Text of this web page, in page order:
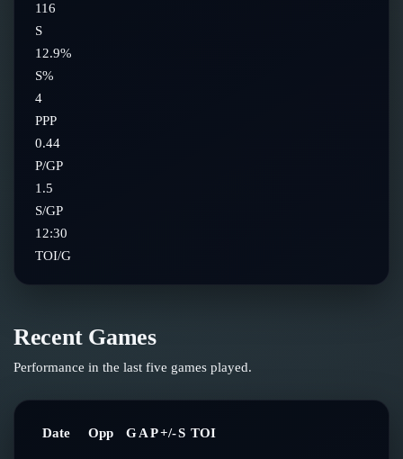
116
S
12.9%
S%
4
PPP
0.44
P/GP
1.5
S/GP
12:30
TOI/G
Recent Games
Performance in the last five games played.
Date Opp GAP+/-S TOI